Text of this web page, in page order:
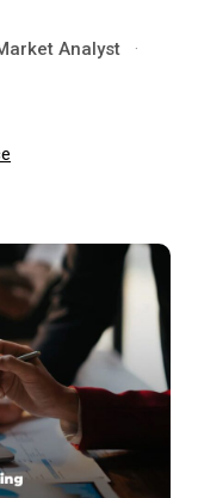
Analyst
·